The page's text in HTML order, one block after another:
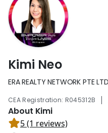
Kimi Neo
ERA REALTY NETWORK PTE LTD
CEA Registration: R045312B |
About Kimi
5 (1 reviews)